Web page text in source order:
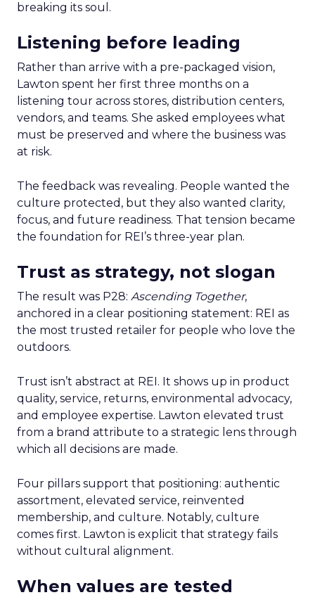
breaking its soul.
Listening before leading
Rather than arrive with a pre-packaged vision,
Lawton spent her first three months on a
listening tour across stores, distribution centers,
vendors, and teams. She asked employees what
must be preserved and where the business was
at risk.
The feedback was revealing. People wanted the
culture protected, but they also wanted clarity,
focus, and future readiness. That tension became
the foundation for REI’s three-year plan.
Trust as strategy, not slogan
The result was P28: Ascending Together,
anchored in a clear positioning statement: REI as
the most trusted retailer for people who love the
outdoors.
Trust isn’t abstract at REI. It shows up in product
quality, service, returns, environmental advocacy,
and employee expertise. Lawton elevated trust
from a brand attribute to a strategic lens through
which all decisions are made.
Four pillars support that positioning: authentic
assortment, elevated service, reinvented
membership, and culture. Notably, culture
comes first. Lawton is explicit that strategy fails
without cultural alignment.
When values are tested